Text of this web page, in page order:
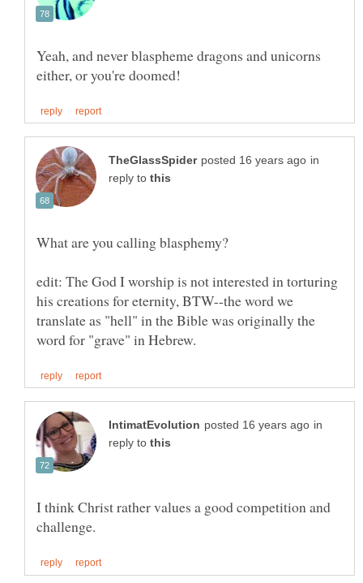
Yeah, and never blaspheme dragons and unicorns
in
reply to
edit: The God I worship is not interested in torturing
his creations for eternity, BTW--the word we
translate as "hell" in the Bible was originally the
in
reply to
I think Christ rather values a good competition and